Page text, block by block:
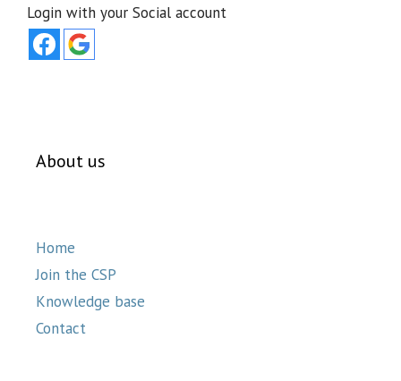
Login with your Social account
About us
Home
Join the CSP
Knowledge base
Contact